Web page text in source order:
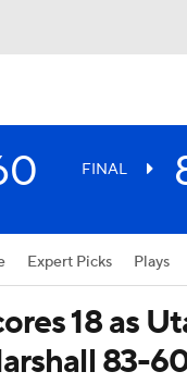
FINAL
Expert Picks Plays
18 as
83-